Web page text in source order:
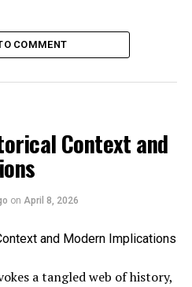
Ideology
in Europe
Fascism
Regimes on Society
the History of Fascism
of Fascism in the World
of Fascist Ideas
COMMENT
Context and
on April 8, 2026
a tangled web of history,